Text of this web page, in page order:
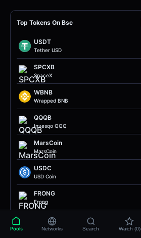
Top Tokens On Bsc
USDT
Tether USD
SPCXB
SpaceX
WBNB
Wrapped BNB
QQQB
Invesqo QQQ
MarsCoin
MarsCoin
USDC
USD Coin
FRONG
Frong
Quq
Pools Networks Search Watch (0)